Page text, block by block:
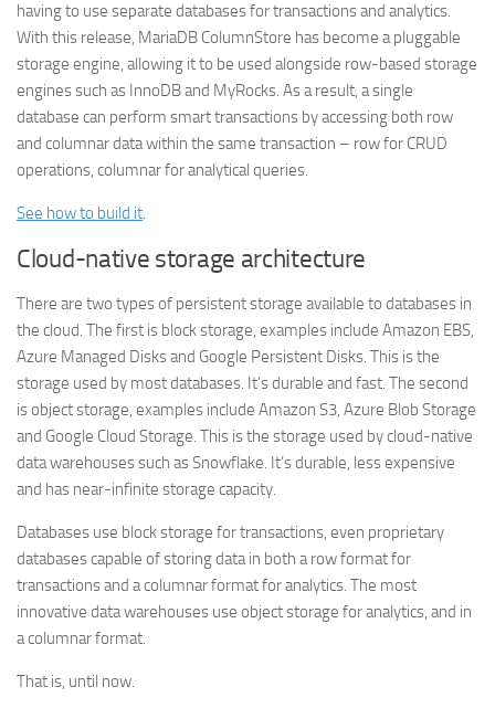
having to use separate databases for transactions and analytics.
With this release, MariaDB ColumnStore has become a pluggable
storage engine, allowing it to be used alongside row-based storage
engines such as InnoDB and MyRocks. As a result, a single
database can perform smart transactions by accessing both row
and columnar data within the same transaction – row for CRUD
operations, columnar for analytical queries.
See how to build it.
Cloud-native storage architecture
There are two types of persistent storage available to databases in
the cloud. The first is block storage, examples include Amazon EBS,
Azure Managed Disks and Google Persistent Disks. This is the
storage used by most databases. It’s durable and fast. The second
is object storage, examples include Amazon S3, Azure Blob Storage
and Google Cloud Storage. This is the storage used by cloud-native
data warehouses such as Snowflake. It’s durable, less expensive
and has near-infinite storage capacity.
Databases use block storage for transactions, even proprietary
databases capable of storing data in both a row format for
transactions and a columnar format for analytics. The most
innovative data warehouses use object storage for analytics, and in
a columnar format.
That is, until now.